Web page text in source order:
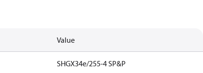
Value
SHGX34e/255-4 SP&P